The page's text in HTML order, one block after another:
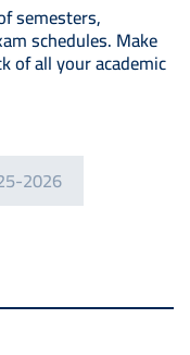
semesters,
schedules. Make
of all your academic
2026